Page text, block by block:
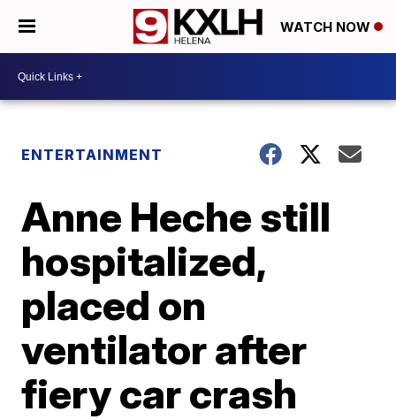
WATCH NOW
ENTERTAINMENT
Anne Heche still
hospitalized,
placed on
ventilator after
fiery car crash